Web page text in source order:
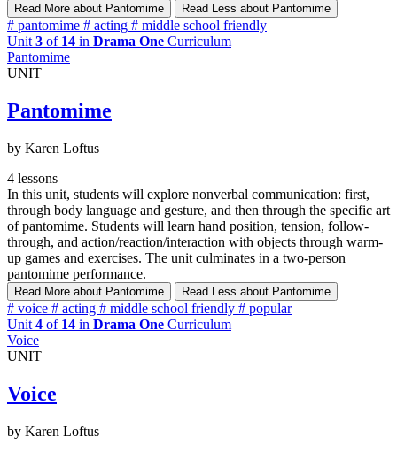
Read More about Pantomime Read Less about Pantomime
# pantomime # acting # middle school friendly
Unit 3 of 14 in Drama One Curriculum
Pantomime
UNIT
Pantomime
by Karen Loftus
4 lessons
In this unit, students will explore nonverbal communication: first,
through body language and gesture, and then through the specific art
of pantomime. Students will learn hand position, tension, follow-
through, and action/reaction/interaction with objects through warm-
up games and exercises. The unit culminates in a two-person
pantomime performance.
Read More about Pantomime Read Less about Pantomime
# voice # acting # middle school friendly # popular
Unit 4 of 14 in Drama One Curriculum
Voice
UNIT
Voice
by Karen Loftus